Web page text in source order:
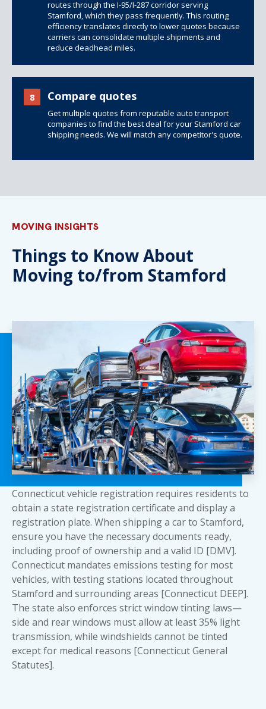
routes through the I-95/I-287 corridor serving
Stamford, which they pass frequently. This routing
efficiency translates directly to lower quotes because
carriers can consolidate multiple shipments and
reduce deadhead miles.
8 Compare quotes
Get multiple quotes from reputable auto transport
companies to find the best deal for your Stamford car
shipping needs. We will match any competitor's quote.
MOVING INSIGHTS
Things to Know About
Moving to/from Stamford
Connecticut vehicle registration requires residents to
obtain a state registration certificate and display a
registration plate. When shipping a car to Stamford,
ensure you have the necessary documents ready,
including proof of ownership and a valid ID [DMV].
Connecticut mandates emissions testing for most
vehicles, with testing stations located throughout
Stamford and surrounding areas [Connecticut DEEP].
The state also enforces strict window tinting laws—
side and rear windows must allow at least 35% light
transmission, while windshields cannot be tinted
except for medical reasons [Connecticut General
Statutes].